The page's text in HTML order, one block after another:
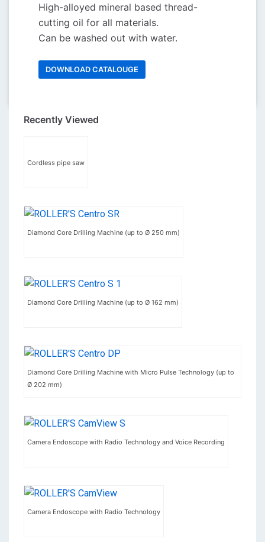
High-alloyed mineral based thread-
cutting oil for all materials.
Can be washed out with water.
DOWNLOAD CATALOUGE
Recently Viewed
Cordless pipe saw
Diamond Core Drilling Machine (up to Ø 250 mm)
Diamond Core Drilling Machine (up to Ø 162 mm)
Diamond Core Drilling Machine with Micro Pulse Technology (up to
Ø 202 mm)
Camera Endoscope with Radio Technology and Voice Recording
Camera Endoscope with Radio Technology